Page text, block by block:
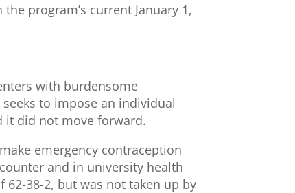
program’s current January 1,
with burdensome
to impose an individual
it did not move forward.
emergency contraception
and in university health
62-38-2, but was not taken up by